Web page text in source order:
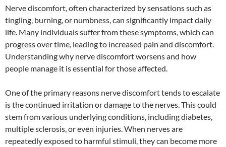
Nerve discomfort, often characterized by sensations such as
tingling, burning, or numbness, can significantly impact daily
life. Many individuals suffer from these symptoms, which can
progress over time, leading to increased pain and discomfort.
Understanding why nerve discomfort worsens and how
people manage it is essential for those affected.
One of the primary reasons nerve discomfort tends to escalate
is the continued irritation or damage to the nerves. This could
stem from various underlying conditions, including diabetes,
multiple sclerosis, or even injuries. When nerves are
repeatedly exposed to harmful stimuli, they can become more